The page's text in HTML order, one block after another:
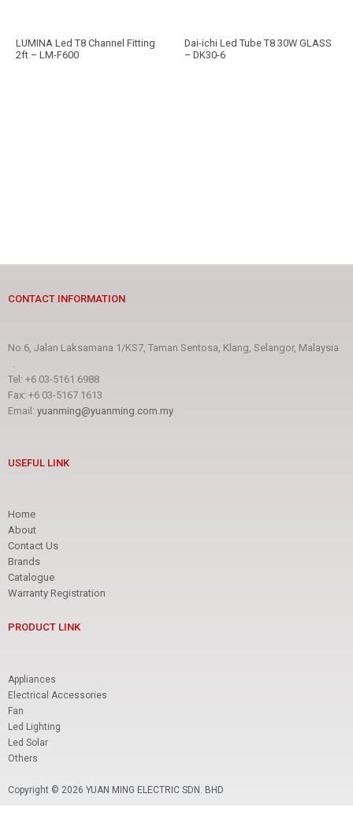
LUMINA Led T8 Channel Fitting
2ft – LM-F600
Dai-ichi Led Tube T8 30W GLASS
– DK30-6
CONTACT INFORMATION
No.6, Jalan Laksamana 1/KS7, Taman Sentosa, Klang, Selangor, Malaysia
Tel: +6 03-5161 6988
Fax: +6 03-5167 1613
Email: yuanming@yuanming.com.my
USEFUL LINK
Home
About
Contact Us
Brands
Catalogue
Warranty Registration
PRODUCT LINK
Appliances
Electrical Accessories
Fan
Led Lighting
Led Solar
Others
Copyright © 2026 YUAN MING ELECTRIC SDN. BHD